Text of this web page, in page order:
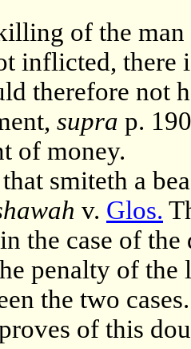
of the man
inflicted, there
therefore not
supra p.
of money.
smiteth a
v. Glos.
the case of
penalty of the
the two cases.
of this